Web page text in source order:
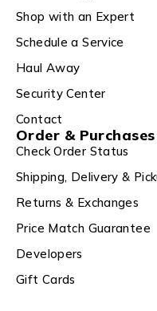
Shop with an Expert
Schedule a Service
Haul Away
Security Center
Contact
Order & Purchases
Check Order Status
Shipping, Delivery &
Returns & Exchanges
Price Match Guarantee
Developers
Gift Cards